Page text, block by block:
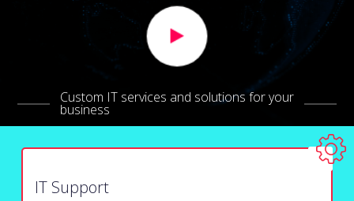
Custom IT services and solutions for your
business
IT Support